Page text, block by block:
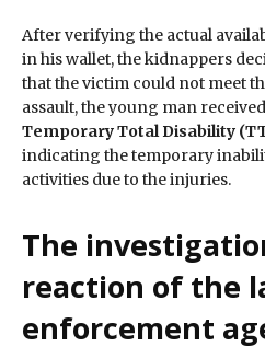
After verifying the actual
in his wallet, the kidnappers
that the victim could not meet
assault, the young man
Temporary Total Disability
indicating the temporary
activities due to the injuries.
The
reaction of the
enforcement